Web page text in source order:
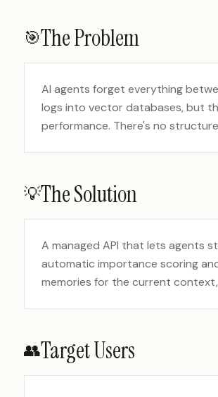
🎯The Problem
AI agents forget everything
logs into vector databases, but
performance. There's no
💡The Solution
A managed API that lets agents
automatic importance scoring
memories for the current
👥Target Users